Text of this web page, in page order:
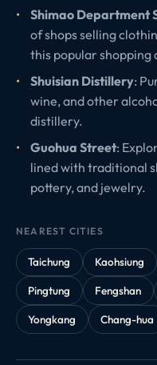
Shimao Department
of shops selling
this popular shopping
Shuisian Distillery:
wine, and other
distillery.
Guohua Street:
lined with traditional
pottery, and jewelry.
NEAREST CITIES
Taichung Kaohsiung
Pingtung
Fengshan
Yongkang
Chang-hua